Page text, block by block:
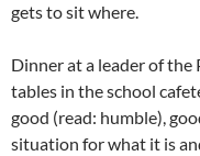
gets to sit where.
Dinner at a leader of the
tables in the school
good (read: humble),
situation for what it is